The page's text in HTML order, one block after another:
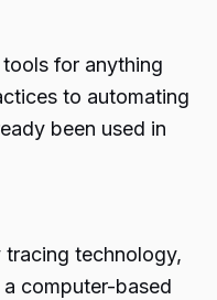
for anything
to automating
been used in
technology,
computer-based